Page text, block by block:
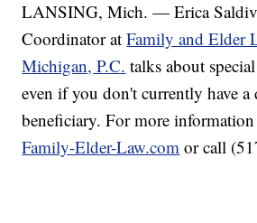
LANSING, Mich. — Erica
Coordinator atFamily and Elder
Michigan, P.C. talks about
even if you don't currently have a
beneficiary. For more
Family-Elder-Law.com or call